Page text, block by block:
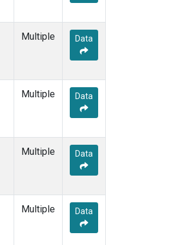
Multiple Data
Multiple Data
Multiple Data
Multiple Data